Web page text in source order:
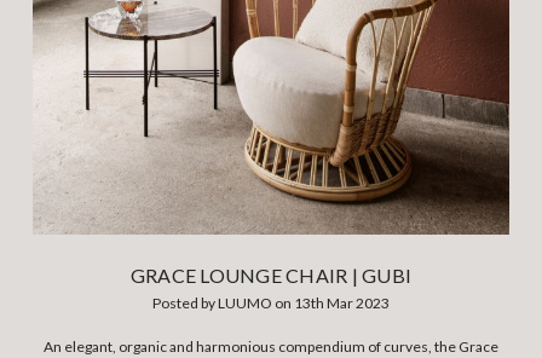
GRACE LOUNGE CHAIR | GUBI
Posted by LUUMO on 13th Mar 2023
An elegant, organic and harmonious compendium of curves, the Grace